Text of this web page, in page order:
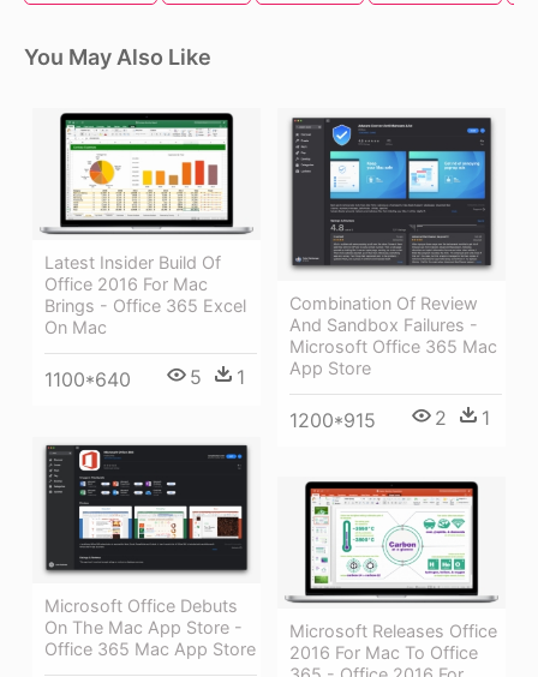
You May Also Like
Latest Insider Build Of
Office 2016 For Mac
Brings - Office 365 Excel
On Mac
1100*640 5 1
Combination Of Review
And Sandbox Failures -
Microsoft Office 365 Mac
App Store
1200*915 2 1
Microsoft Office Debuts
On The Mac App Store -
Office 365 Mac App Store
Microsoft Releases Office
2016 For Mac To Office